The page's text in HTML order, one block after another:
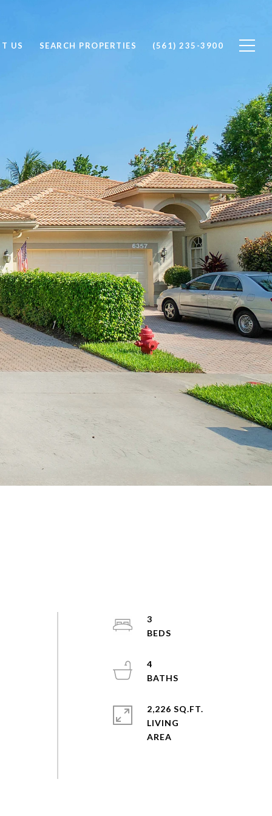
US SEARCH PROPERTIES (561) 235-3900
3
4
2,226 SQ.FT.
LIVING